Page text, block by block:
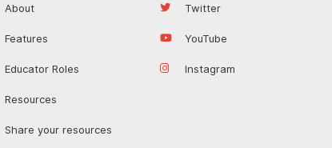
About
Features
Educator Roles
Resources
Share your resources
Twitter
YouTube
Instagram